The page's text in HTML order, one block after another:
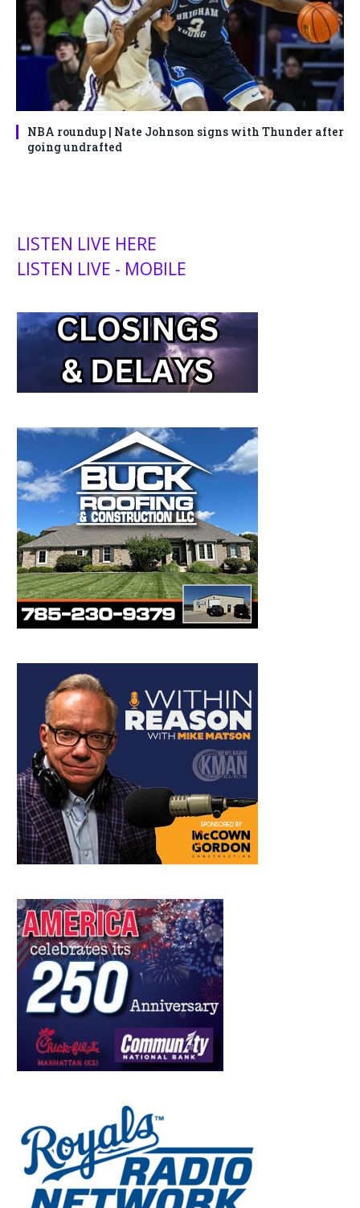
NBA roundup | Nate Johnson signs with Thunder after
going undrafted
LISTEN LIVE HERE
LISTEN LIVE - MOBILE